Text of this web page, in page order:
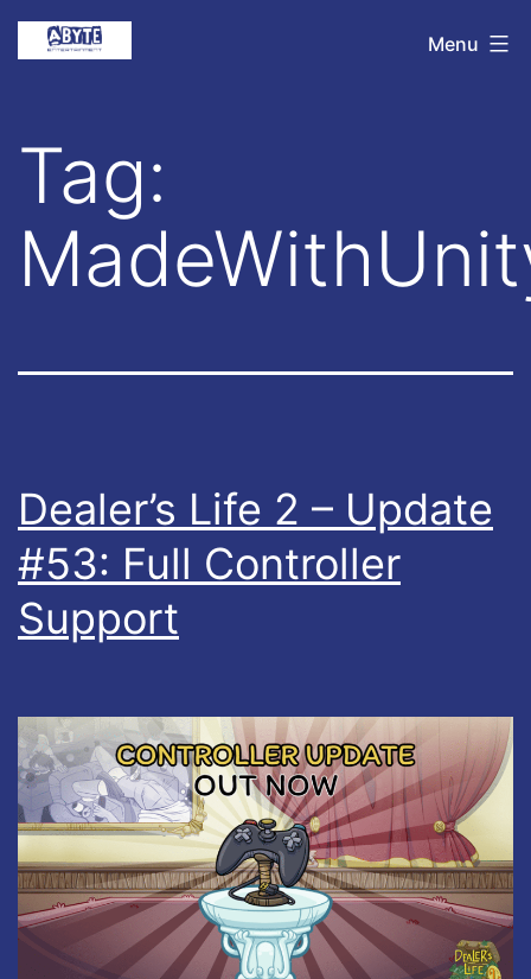
Skip
to Abyte
Menu
Tag:
Dealer’s Life 2 – Update
#53: Full Controller
Support